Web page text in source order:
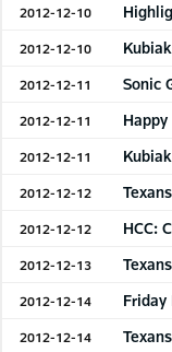
2012-12-10
2012-12-10
2012-12-11 Sonic
2012-12-11
2012-12-11
2012-12-12
2012-12-12 HCC:
2012-12-13
2012-12-14 Friday
2012-12-14